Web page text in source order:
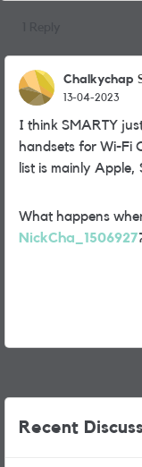
Chalkychap
13-04-2023
I think SMARTY
handsets for Wi-Fi
list is mainly Apple,
What happens
NickCha_1506927
Recent